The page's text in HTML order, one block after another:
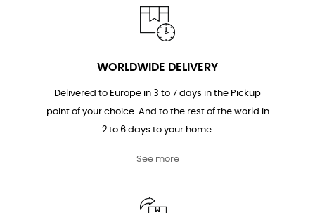
WORLDWIDE DELIVERY
Delivered to Europe in 3 to 7 days in the Pickup
point of your choice. And to the rest of the world in
2 to 6 days to your home.
See more